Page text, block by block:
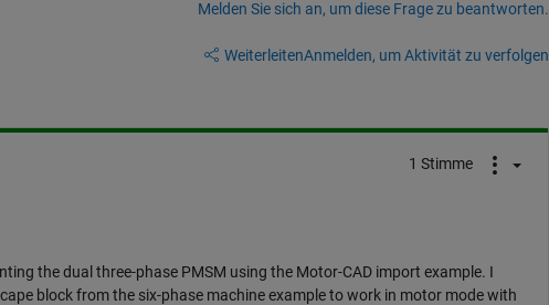
Melden Sie sich an, um diese Frage zu beantworten.
WeiterleitenAnmelden, um Aktivität zu verfolgen
1 Stimme
the dual three-phase PMSM using the Motor-CAD import example. I
block from the six-phase machine example to work in motor mode with